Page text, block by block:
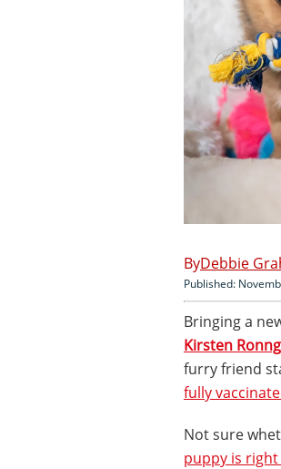
Debbie
Published:
Bringing a
Kirsten
furry friend
fully
Not sure
puppy is